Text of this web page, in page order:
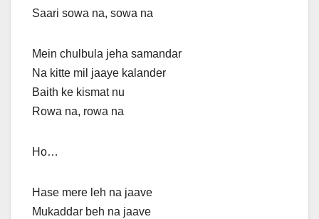
Saari sowa na, sowa na
Mein chulbula jeha samandar
Na kitte mil jaaye kalander
Baith ke kismat nu
Rowa na, rowa na
Ho…
Hase mere leh na jaave
Mukaddar beh na jaave